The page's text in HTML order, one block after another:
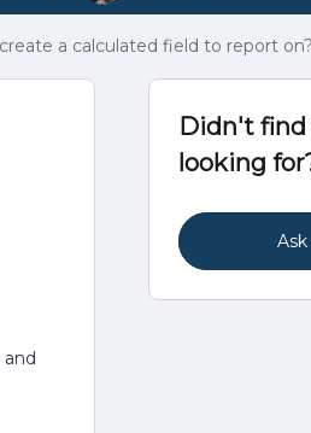
a calculated field to report on?
Didn't
looking